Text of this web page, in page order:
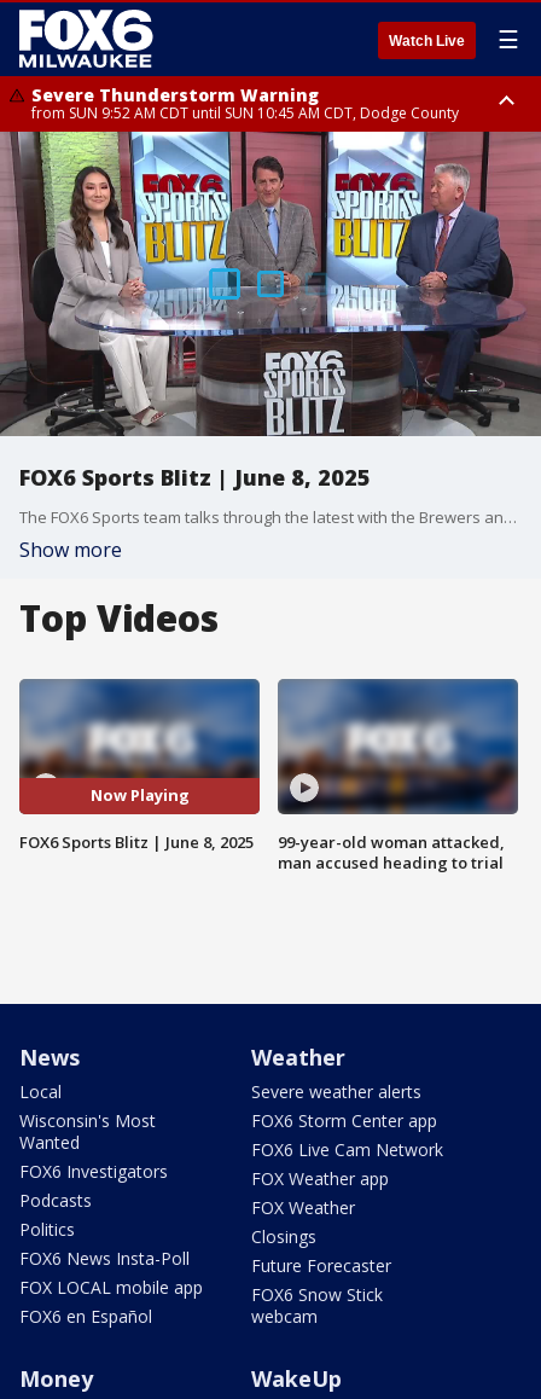
Watch Live ☰
Severe Thunderstorm Warning
from SUN 9:52 AM CDT until SUN 10:45 AM CDT, Dodge County
Severe Thunderstorm Watch
from SUN 9:48 AM CDT until SUN 2:00 PM CDT, Fond Du Lac County,
Racine County, Kenosha County, Waukesha County, Washington County,
Dodge County, Walworth County, Jefferson County, Sheboygan County,
Ozaukee County, Milwaukee County
FOX6 Sports Blitz | June 8, 2025
The FOX6 Sports team talks through the latest with the Brewers and Packers.
Show more
Top Videos
Now Playing
FOX6 Sports Blitz | June 8, 2025
99-year-old woman attacked,
man accused heading to trial
News
Local
Wisconsin's Most
Wanted
FOX6 Investigators
Podcasts
Politics
FOX6 News Insta-Poll
FOX LOCAL mobile app
FOX6 en Español
Weather
Severe weather alerts
FOX6 Storm Center app
FOX6 Live Cam Network
FOX Weather app
FOX Weather
Closings
Future Forecaster
FOX6 Snow Stick
webcam
Money WakeUp